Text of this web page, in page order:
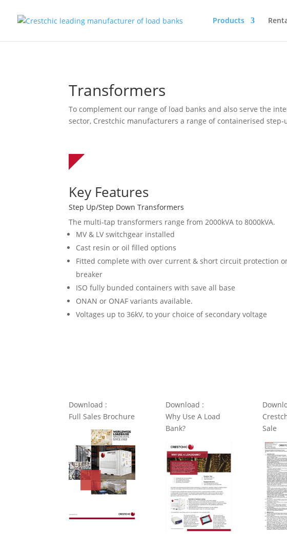
Products
Transformers
To complement our range of load banks and also serve the
sector, Crestchic manufacturers a range of containerised
Key Features
Step Up/Step Down Transformers
The multi-tap transformers range from 2000kVA to 8000kVA.
MV & LV switchgear installed
Cast resin or oil filled options
Fitted complete with over current & short circuit protection
breaker
ISO fully bunded containers with save all base
ONAN or ONAF variants available.
Voltages up to 36kV, to your choice of secondary voltage
Download :
Full Sales Brochure
Download :
Why Use A Load
Bank?
Sale